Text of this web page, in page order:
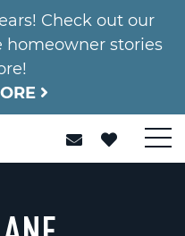
Check out our
homeowner stories